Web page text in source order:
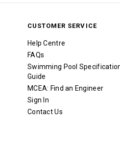
CUSTOMER SERVICE
Help Centre
FAQs
Swimming Pool
Guide
MCEA: Find an Engineer
Sign In
Contact Us